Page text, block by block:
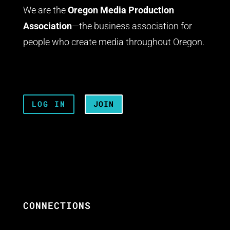
We are the Oregon Media Production
Association—the business association for
people who create media throughout Oregon.
LOG IN JOIN
CONNECTIONS